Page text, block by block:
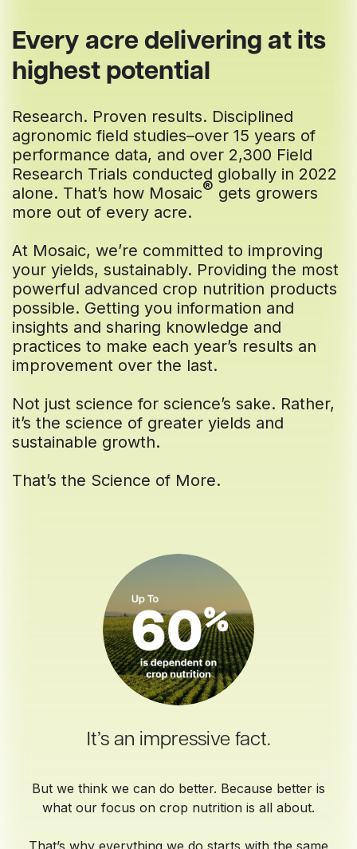
Every acre delivering at its
highest potential
Research. Proven results. Disciplined
agronomic field studies–over 15 years of
performance data, and over 2,300 Field
Research Trials conducted globally in 2022
alone. That’s how Mosaic® gets growers
more out of every acre.
At Mosaic, we’re committed to improving
your yields, sustainably. Providing the most
powerful advanced crop nutrition products
possible. Getting you information and
insights and sharing knowledge and
practices to make each year’s results an
improvement over the last.
Not just science for science’s sake. Rather,
it’s the science of greater yields and
sustainable growth.
That’s the Science of More.
It’s an impressive fact.
But we think we can do better. Because better is
what our focus on crop nutrition is all about.
That’s why everything we do starts with the same